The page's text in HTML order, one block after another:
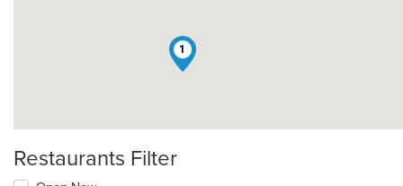
1
Restaurants Filter